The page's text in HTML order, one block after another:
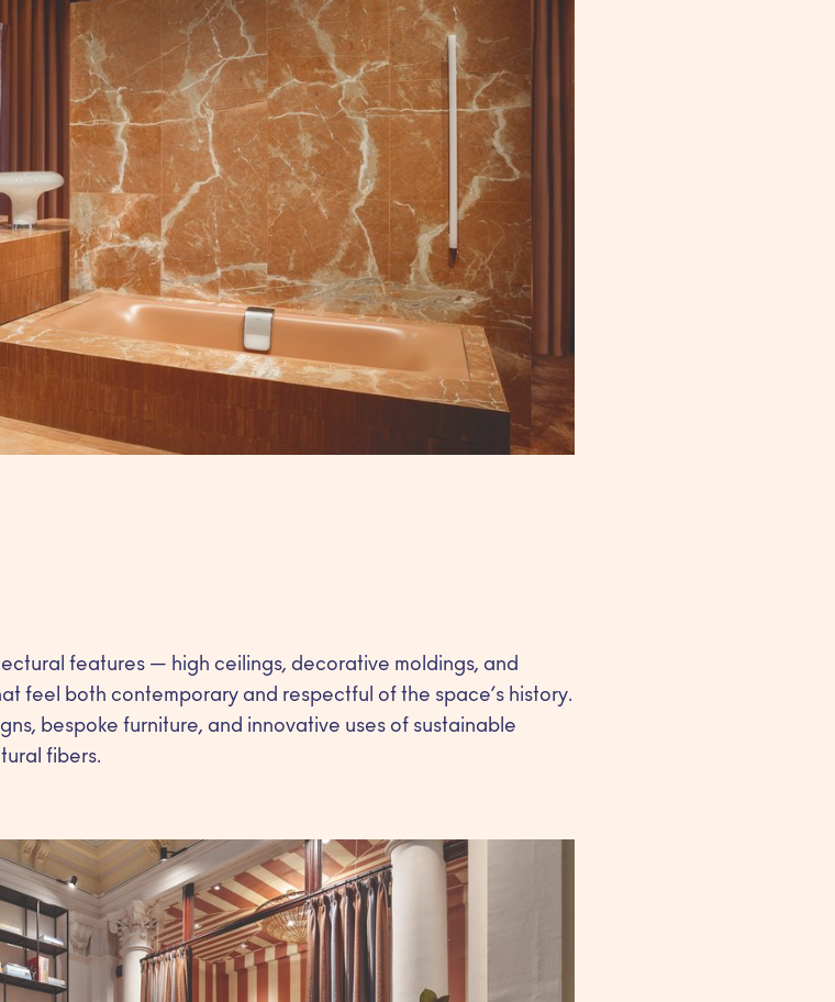
features — high ceilings, decorative moldings, and
feel both contemporary and respectful of the space’s history.
bespoke furniture, and innovative uses of sustainable
fibers.